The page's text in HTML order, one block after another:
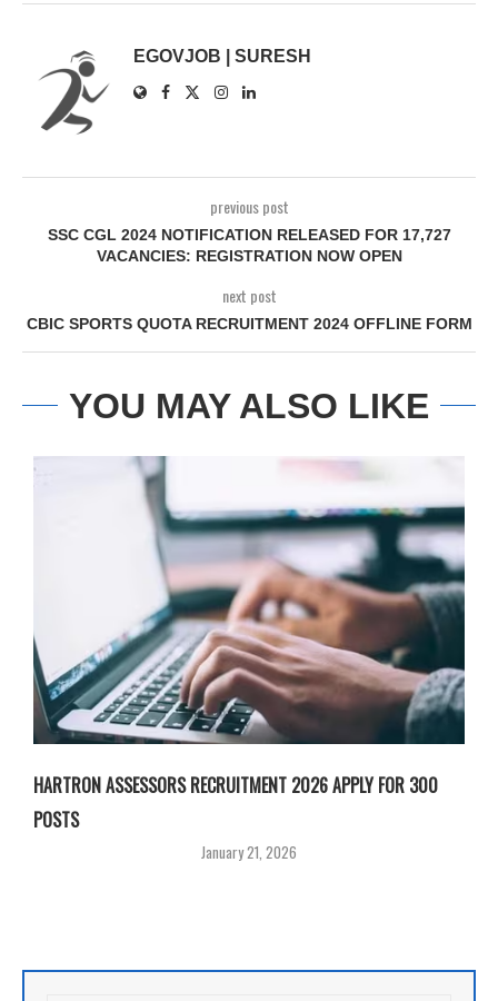
EGOVJOB | SURESH
previous post
SSC CGL 2024 NOTIFICATION RELEASED FOR 17,727
VACANCIES: REGISTRATION NOW OPEN
next post
CBIC SPORTS QUOTA RECRUITMENT 2024 OFFLINE FORM
YOU MAY ALSO LIKE
HARTRON ASSESSORS RECRUITMENT 2026 APPLY FOR 300
POSTS
January 21, 2026